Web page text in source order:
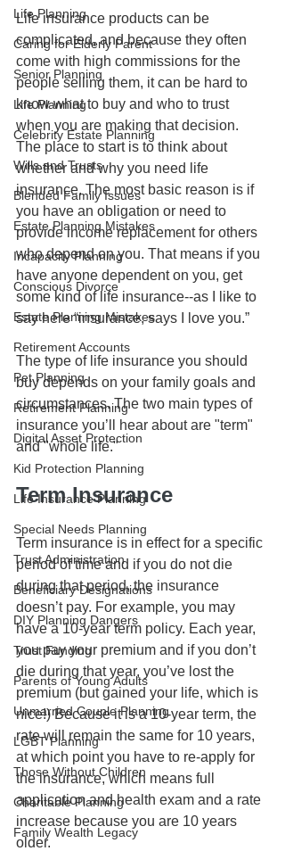
Life Planning
Caring for Elderly Parent
Senior Planning
Life Planning
Celebrity Estate Planning
Wills and Trusts
Blended Family Issues
Estate Planning Mistakes
Incapacity Planning
Conscious Divorce
Estate Planning Mistakes
Retirement Accounts
Pet Planning
Retirement Planning
Digital Asset Protection
Kid Protection Planning
Life Insurance Planning
Special Needs Planning
Trust Administration
Beneficiary Designations
DIY Planning Dangers
Trust Funding
Parents of Young Adults
Unmarried Couple Planning
LGBT Planning
Those Without Children
Charitable Planning
Family Wealth Legacy
Life insurance products can be
complicated, and because they often
come with high commissions for the
people selling them, it can be hard to
know what to buy and who to trust
when you are making that decision.
The place to start is to think about
whether and why you need life
insurance. The most basic reason is if
you have an obligation or need to
provide income replacement for others
who depend on you. That means if you
have anyone dependent on you, get
some kind of life insurance--as I like to
say here “insurance, says I love you.”
The type of life insurance you should
buy depends on your family goals and
circumstances. The two main types of
insurance you’ll hear about are "term"
and "whole life."
Term Insurance
Term insurance is in effect for a specific
period of time and if you do not die
during that period, the insurance
doesn’t pay. For example, you may
have a 10-year term policy. Each year,
you pay your premium and if you don’t
die during that year, you’ve lost the
premium (but gained your life, which is
nice!) Because it is a 10-year term, the
rate will remain the same for 10 years,
at which point you have to re-apply for
the insurance, which means full
application and health exam and a rate
increase because you are 10 years
older.